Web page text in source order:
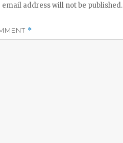
email address will not be published.
*